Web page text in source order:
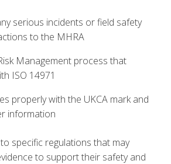
serious incidents or field safety
to the MHRA
Management process that
ISO 14971
properly with the UKCA mark and
information
specific regulations that may
to support their safety and